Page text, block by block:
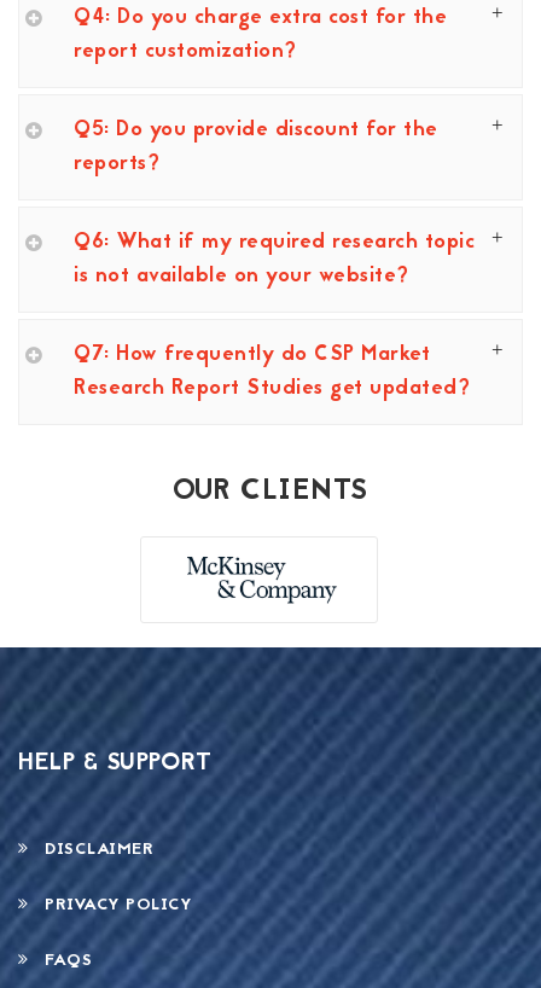
Q4: Do you charge extra cost for the
report customization?
Q5: Do you provide discount for the
reports?
Q6: What if my required research topic
is not available on your website?
Q7: How frequently do CSP Market
Research Report Studies get updated?
OUR CLIENTS
HELP & SUPPORT
DISCLAIMER
PRIVACY POLICY
FAQS